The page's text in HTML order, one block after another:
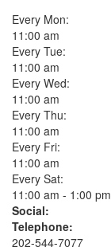
Every Mon:
11:00 am
Every Tue:
11:00 am
Every Wed:
11:00 am
Every Thu:
11:00 am
Every Fri:
11:00 am
Every Sat:
11:00 am - 1:00 pm
Social:
Telephone:
202-544-7077